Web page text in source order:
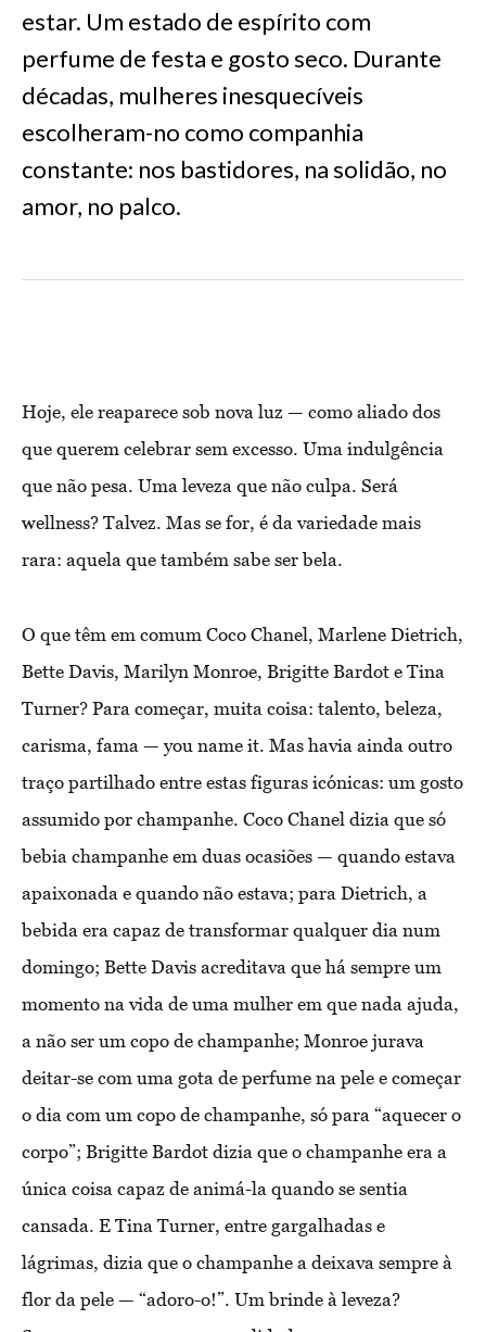
estar. Um estado de espírito com
perfume de festa e gosto seco. Durante
décadas, mulheres inesquecíveis
escolheram-no como companhia
constante: nos bastidores, na solidão, no
amor, no palco.
Hoje, ele reaparece sob nova luz — como aliado dos
que querem celebrar sem excesso. Uma indulgência
que não pesa. Uma leveza que não culpa. Será
wellness? Talvez. Mas se for, é da variedade mais
rara: aquela que também sabe ser bela.
O que têm em comum Coco Chanel, Marlene Dietrich,
Bette Davis, Marilyn Monroe, Brigitte Bardot e Tina
Turner? Para começar, muita coisa: talento, beleza,
carisma, fama — you name it. Mas havia ainda outro
traço partilhado entre estas figuras icónicas: um gosto
assumido por champanhe. Coco Chanel dizia que só
bebia champanhe em duas ocasiões — quando estava
apaixonada e quando não estava; para Dietrich, a
bebida era capaz de transformar qualquer dia num
domingo; Bette Davis acreditava que há sempre um
momento na vida de uma mulher em que nada ajuda,
a não ser um copo de champanhe; Monroe jurava
deitar-se com uma gota de perfume na pele e começar
o dia com um copo de champanhe, só para “aquecer o
corpo”; Brigitte Bardot dizia que o champanhe era a
única coisa capaz de animá-la quando se sentia
cansada. E Tina Turner, entre gargalhadas e
lágrimas, dizia que o champanhe a deixava sempre à
flor da pele — “adoro-o!”. Um brinde à leveza?